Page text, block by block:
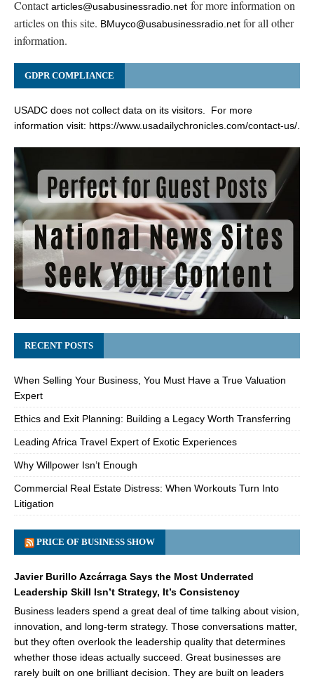
Contactarticles@usabusinessradio.net for more information on
articles on this site. BMuyco@usabusinessradio.net for all other
information.
GDPR COMPLIANCE
USADC does not collect data on its visitors. For more
information visit: https://www.usadailychronicles.com/contact-us/
RECENT POSTS
When Selling Your Business, You Must Have a True Valuation
Expert
Ethics and Exit Planning: Building a Legacy Worth Transferring
Leading Africa Travel Expert of Exotic Experiences
Why Willpower Isn’t Enough
Commercial Real Estate Distress: When Workouts Turn Into
Litigation
PRICE OF BUSINESS SHOW
Javier Burillo Azcárraga Says the Most Underrated
Leadership Skill Isn’t Strategy, It’s Consistency
Business leaders spend a great deal of time talking about vision,
innovation, and long-term strategy. Those conversations matter,
but they often overlook the leadership quality that determines
whether those ideas actually succeed. Great businesses are
rarely built on one brilliant decision. They are built on leaders